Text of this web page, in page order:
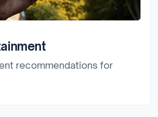
recommendations for